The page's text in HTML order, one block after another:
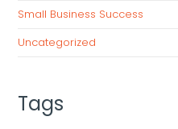
Small Business Success
Uncategorized
Tags